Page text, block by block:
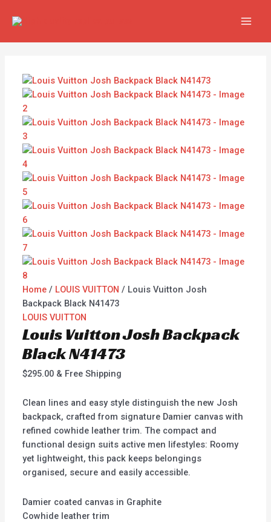
Home / LOUIS VUITTON / Louis Vuitton Josh
Backpack Black N41473
LOUIS VUITTON
Louis Vuitton Josh Backpack
Black N41473
$295.00 & Free Shipping
Clean lines and easy style distinguish the new Josh
backpack, crafted from signature Damier canvas with
refined cowhide leather trim. The compact and
functional design suits active men lifestyles: Roomy
yet lightweight, this pack keeps belongings
organised, secure and easily accessible.
Damier coated canvas in Graphite
Cowhide leather trim
N41473
quantity